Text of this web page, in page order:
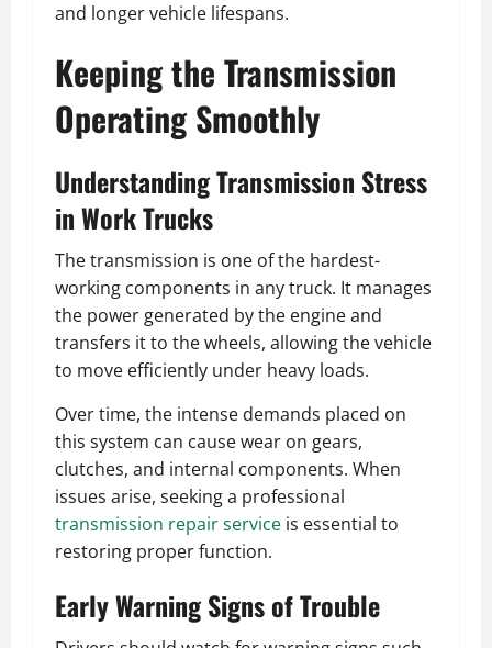
and longer vehicle lifespans.
Keeping the Transmission
Operating Smoothly
Understanding Transmission Stress
in Work Trucks
The transmission is one of the hardest-
working components in any truck. It manages
the power generated by the engine and
transfers it to the wheels, allowing the vehicle
to move efficiently under heavy loads.
Over time, the intense demands placed on
this system can cause wear on gears,
clutches, and internal components. When
issues arise, seeking a professional
transmission repair service is essential to
restoring proper function.
Early Warning Signs of Trouble